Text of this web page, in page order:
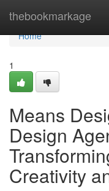
thebookmarkage
Home
Home
1
Means
Design
Creativity